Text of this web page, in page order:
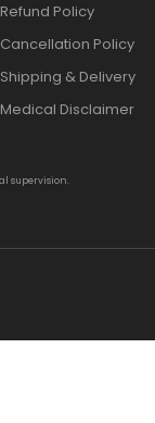
Refund Policy
Cancellation Policy
Shipping & Delivery
Medical Disclaimer
supervision.